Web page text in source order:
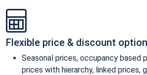
Flexible price & discount
Seasonal prices, occupancy based
prices with hierarchy, linked prices,